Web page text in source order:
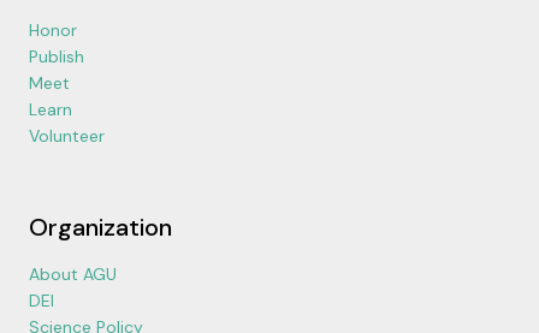
Honor
Publish
Meet
Learn
Volunteer
Organization
About AGU
DEI
Science Policy